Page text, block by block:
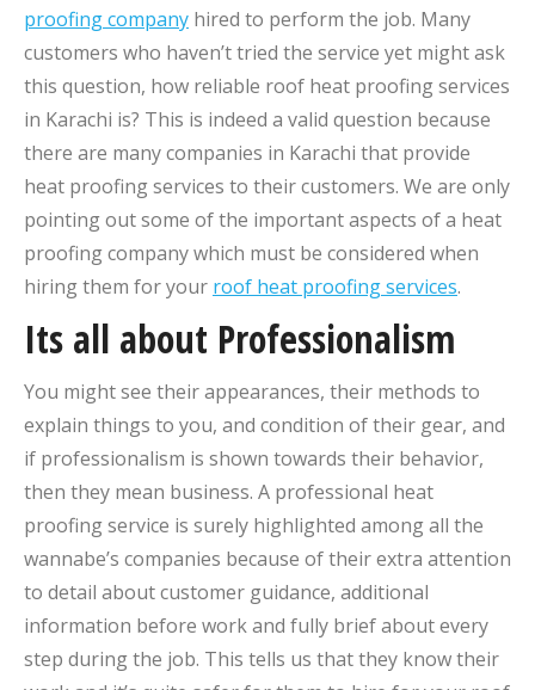
proofing company hired to perform the job. Many
customers who haven’t tried the service yet might ask
this question, how reliable roof heat proofing services
in Karachi is? This is indeed a valid question because
there are many companies in Karachi that provide
heat proofing services to their customers. We are only
pointing out some of the important aspects of a heat
proofing company which must be considered when
hiring them for your roof heat proofing services.
Its all about Professionalism
You might see their appearances, their methods to
explain things to you, and condition of their gear, and
if professionalism is shown towards their behavior,
then they mean business. A professional heat
proofing service is surely highlighted among all the
wannabe’s companies because of their extra attention
to detail about customer guidance, additional
information before work and fully brief about every
step during the job. This tells us that they know their